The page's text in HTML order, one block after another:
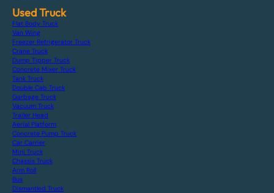
Used Truck
Flat Body Truck
Van Wing
Freezer Refrigerator Truck
Crane Truck
Dump Tipper Truck
Concrete Mixer Truck
Tank Truck
Double Cab Truck
Garbage Truck
Vacuum Truck
Trailer Head
Aerial Platform
Concrete Pump Truck
Car Carrier
Mini Truck
Chassis Truck
Arm Roll
Bus
Dismantled Truck